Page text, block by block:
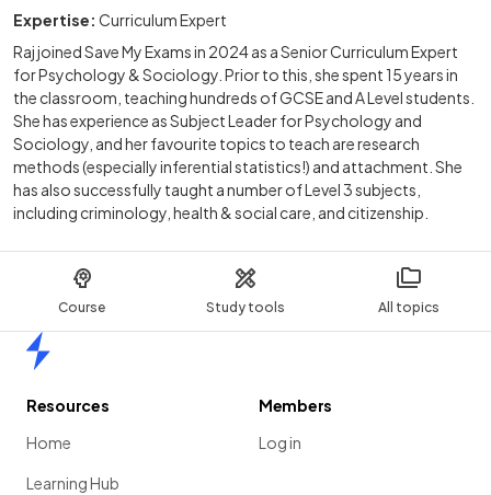
Course Study tools All topics
Expertise: Curriculum Expert
Raj joined Save My Exams in 2024 as a Senior Curriculum Expert
for Psychology & Sociology. Prior to this, she spent 15 years in
the classroom, teaching hundreds of GCSE and A Level students.
She has experience as Subject Leader for Psychology and
Sociology, and her favourite topics to teach are research
methods (especially inferential statistics!) and attachment. She
has also successfully taught a number of Level 3 subjects,
including criminology, health & social care, and citizenship.
Resources
Home
Learning Hub
Members
Log in